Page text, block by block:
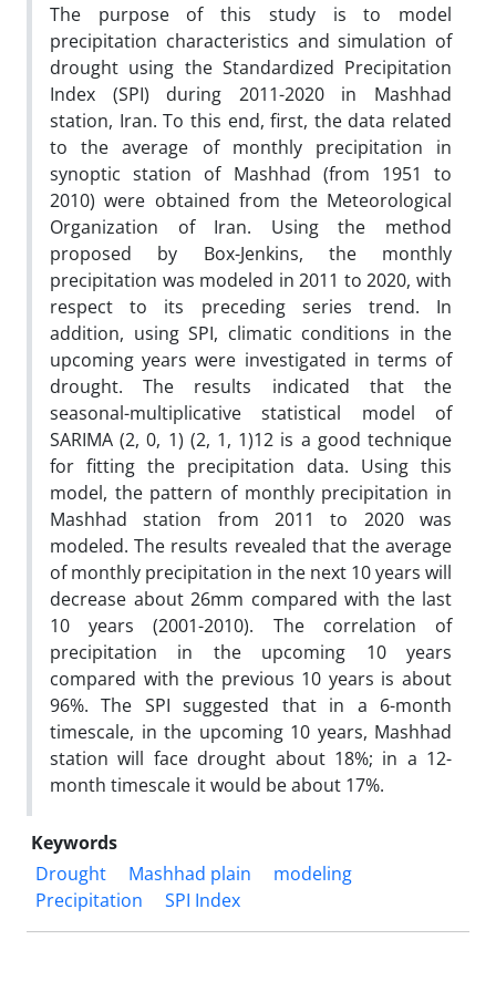
The purpose of this study is to model
precipitation characteristics and simulation of
drought using the Standardized Precipitation
Index (SPI) during 2011-2020 in Mashhad
station, Iran. To this end, first, the data related
to the average of monthly precipitation in
synoptic station of Mashhad (from 1951 to
2010) were obtained from the Meteorological
Organization of Iran. Using the method
proposed by Box-Jenkins, the monthly
precipitation was modeled in 2011 to 2020, with
respect to its preceding series trend. In
addition, using SPI, climatic conditions in the
upcoming years were investigated in terms of
drought. The results indicated that the
seasonal-multiplicative statistical model of
SARIMA (2, 0, 1) (2, 1, 1)12 is a good technique
for fitting the precipitation data. Using this
model, the pattern of monthly precipitation in
Mashhad station from 2011 to 2020 was
modeled. The results revealed that the average
of monthly precipitation in the next 10 years will
decrease about 26mm compared with the last
10 years (2001-2010). The correlation of
precipitation in the upcoming 10 years
compared with the previous 10 years is about
96%. The SPI suggested that in a 6-month
timescale, in the upcoming 10 years, Mashhad
station will face drought about 18%; in a 12-
month timescale it would be about 17%.
Keywords
Drought
Mashhad plain
modeling
Precipitation
SPI Index